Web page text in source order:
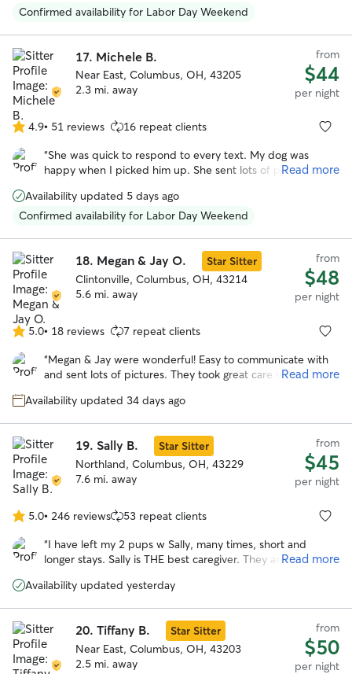
Confirmed availability for Labor Day Weekend
17. Michele B.
Near East, Columbus, OH, 43205
2.3 mi. away
from
$44
per night
4.9
out
of
stars
4.9• 51 reviews 16 repeat clients
“She was quick to respond to every text. My dog was
happy when I picked him up. She sent lots of pictures.
Read more
Availability updated 5 days ago
Confirmed availability for Labor Day Weekend
18. Megan & Jay O.
Star Sitter
Clintonville, Columbus, OH, 43214
5.6 mi. away
from
$48
per night
5.0
out
of
stars
5.0• 18 reviews 7 repeat clients
“Megan & Jay were wonderful! Easy to communicate with
and sent lots of pictures. They took great care of our pup!
Read more
Availability updated 34 days ago
19. Sally B.
Star Sitter
Northland, Columbus, OH, 43229
7.6 mi. away
from
$45
per night
5.0
out
of
stars
5.0• 246 reviews 53 repeat clients
“I have left my 2 pups w Sally, many times, short and
longer stays. Sally is THE best caregiver. They are happy to
helps me enjoy the time away. I highly recommend Sally’s
Read more
Availability updated yesterday
20. Tiffany B.
Star Sitter
Near East, Columbus, OH, 43203
2.5 mi. away
from
$50
per night